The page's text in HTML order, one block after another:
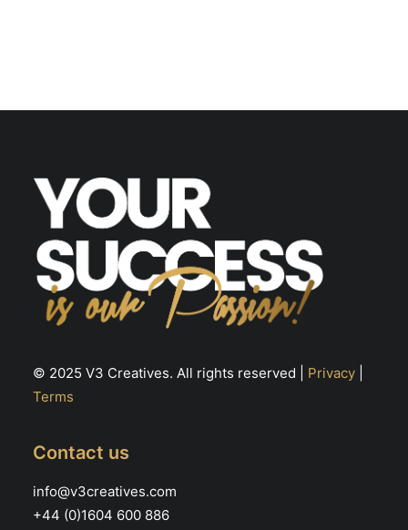
© 2025 V3 Creatives. All rights reserved | Privacy
Terms
Contact us
info@v3creatives.com
+44 (0)1604 600 886